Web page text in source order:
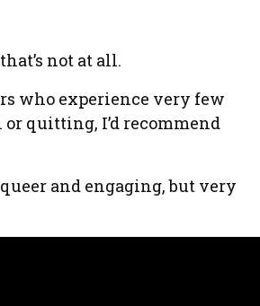
not at all.
who experience very few
quitting, I’d recommend
and engaging, but very